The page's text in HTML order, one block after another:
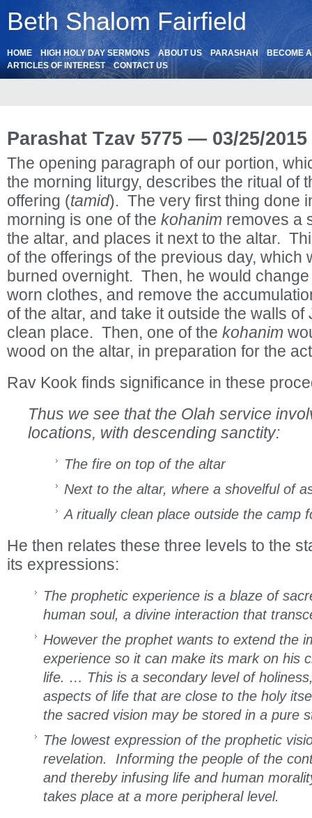
Beth Shalom Fairfield
HOME HIGH HOLY DAY SERMONS ABOUT US PARASHAH
BECOME
ARTICLES OF INTEREST
CONTACT US
Parashat Tzav 5775 — 03/25/2015
The opening paragraph of our portion,
the morning liturgy, describes the ritual of
offering (tamid). The very first thing done
morning is one of the kohanim removes a
the altar, and places it next to the altar.
of the offerings of the previous day, which
burned overnight. Then, he would
worn clothes, and remove the
of the altar, and take it outside the walls
clean place. Then, one of the kohanim
wood on the altar, in preparation for the
Rav Kook finds significance in these
Thus we see that the Olah service
locations, with descending sanctity:
The fire on top of the altar
Next to the altar, where a shovelful of
A ritually clean place outside the camp
He then relates these three levels to the
its expressions:
The prophetic experience is a blaze of
human soul, a divine interaction that
However the prophet wants to extend the
experience so it can make its mark on his
life. … This is a secondary level of
aspects of life that are close to the holy
the sacred vision may be stored in a pure
The lowest expression of the prophetic
revelation. Informing the people of the
and thereby infusing life and human
takes place at a more peripheral level.